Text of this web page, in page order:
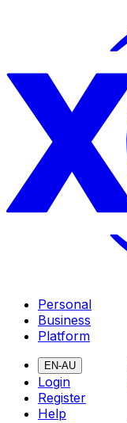
Personal
Business
Platform
EN-AU
Login
Register
Help